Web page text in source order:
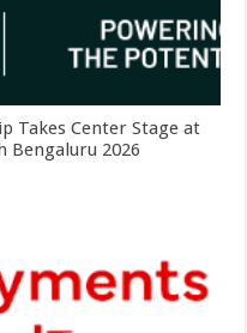
Takes Center Stage at
Bengaluru 2026